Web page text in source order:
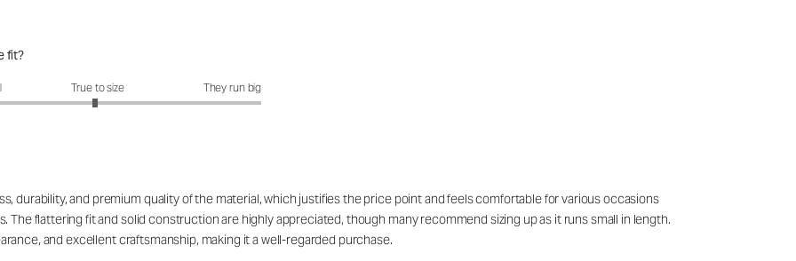
fit?
fit?: 2.96 out of 5True to size They run big
durability, and premium quality of the material, which justifies the price point and feels comfortable for various occasions
The flattering fit and solid construction are highly appreciated, though many recommend sizing up as it runs small in length.
and excellent craftsmanship, making it a well-regarded purchase.